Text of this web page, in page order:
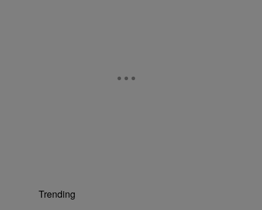
Trending